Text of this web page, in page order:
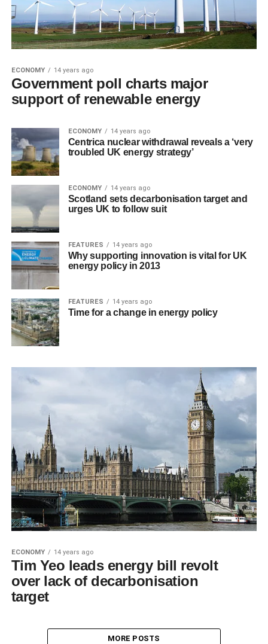
ECONOMY 14 years ago
Government poll charts major
support of renewable energy
ECONOMY 14 years ago
Centrica nuclear withdrawal reveals a ‘very
troubled UK energy strategy’
ECONOMY 14 years ago
Scotland sets decarbonisation target and
urges UK to follow suit
FEATURES 14 years ago
Why supporting innovation is vital for UK
energy policy in 2013
FEATURES 14 years ago
Time for a change in energy policy
ECONOMY 14 years ago
Tim Yeo leads energy bill revolt
over lack of decarbonisation
target
MORE POSTS